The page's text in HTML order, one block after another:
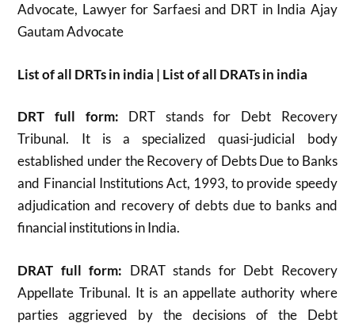
Advocate, Lawyer for Sarfaesi and DRT in India Ajay
Gautam Advocate
List of all DRTs in india | List of all DRATs in india
DRT full form: DRT stands for Debt Recovery
Tribunal. It is a specialized quasi-judicial body
established under the Recovery of Debts Due to Banks
and Financial Institutions Act, 1993, to provide speedy
adjudication and recovery of debts due to banks and
financial institutions in India.
DRAT full form: DRAT stands for Debt Recovery
Appellate Tribunal. It is an appellate authority where
parties aggrieved by the decisions of the Debt